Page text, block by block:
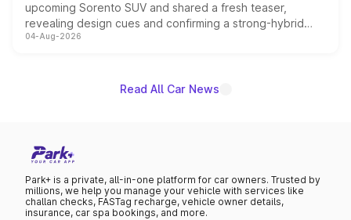
upcoming Sorento SUV and shared a fresh teaser,
revealing design cues and confirming a strong-hybrid
powertrain, though pricing and the launch date remain
04-Aug-2026
Read All Car News
Park+ is a private, all-in-one platform for car owners. Trusted by
millions, we help you manage your vehicle with services like
challan checks, FASTag recharge, vehicle owner details,
insurance, car spa bookings, and more.